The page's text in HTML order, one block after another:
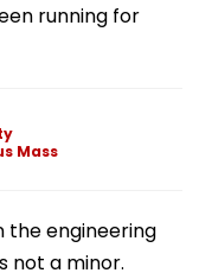
running for
Mass
the engineering
not a minor.